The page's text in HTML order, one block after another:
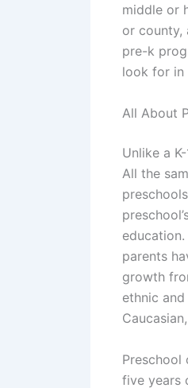
middle or
or county,
pre-k
look for in
All About
Unlike a
All the
parents
growth
ethnic
five years